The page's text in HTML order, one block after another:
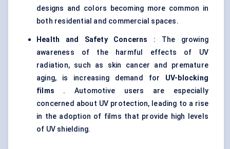
designs and colors becoming more common in
both residential and commercial spaces.
Health and Safety Concerns
: The growing
awareness of the harmful effects of UV
radiation, such as skin cancer and premature
aging, is increasing demand for UV-blocking
films . Automotive users are especially
concerned about UV protection, leading to a rise
in the adoption of films that provide high levels
of UV shielding.